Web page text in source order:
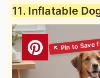
11. Inflatable